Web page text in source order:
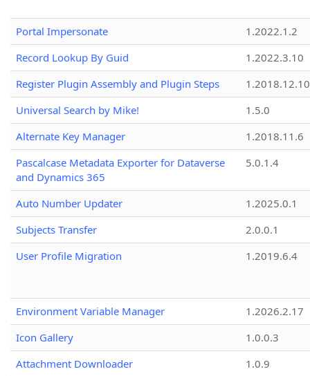
Portal Impersonate
1.2022.1.2
Record Lookup By Guid
1.2022.3.10
Register Plugin Assembly and Plugin Steps
1.2018.12.10
Universal Search by Mike!
1.5.0
Alternate Key Manager
1.2018.11.6
Pascalcase Metadata Exporter for Dataverse
and Dynamics 365
5.0.1.4
Auto Number Updater
1.2025.0.1
Subjects Transfer
2.0.0.1
User Profile Migration
1.2019.6.4
Environment Variable Manager
1.2026.2.17
Icon Gallery
1.0.0.3
Attachment Downloader
1.0.9